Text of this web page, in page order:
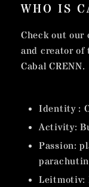
WHO IS
Check out
and creator
Cabal CRENN.
Identity :
Activity:
Passion:
Leitmotiv: